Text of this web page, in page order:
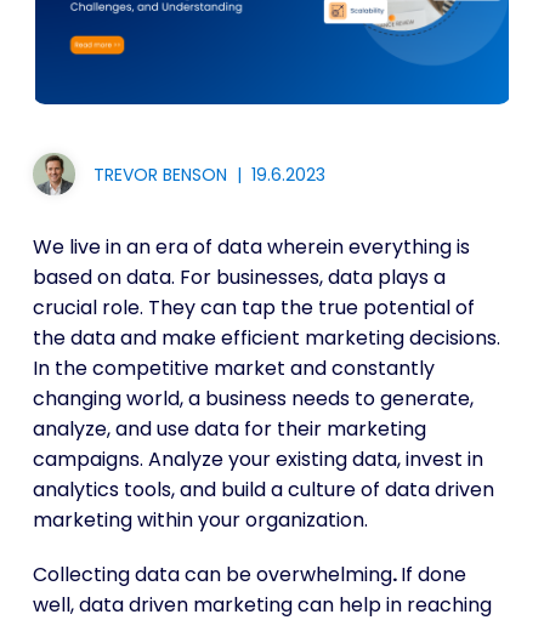
TREVOR BENSON | 19.6.2023
We live in an era of data wherein everything is
based on data. For businesses, data plays a
crucial role. They can tap the true potential of
the data and make efficient marketing decisions.
In the competitive market and constantly
changing world, a business needs to generate,
analyze, and use data for their marketing
campaigns. Analyze your existing data, invest in
analytics tools, and build a culture of data driven
marketing within your organization.
Collecting data can be overwhelming.If done
well, data driven marketing can help in reaching